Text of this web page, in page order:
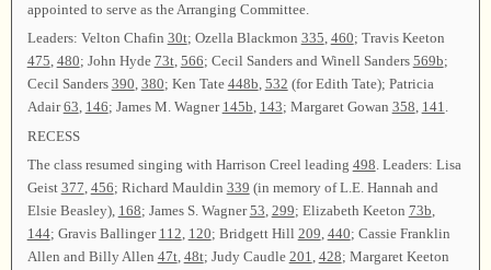
appointed to serve as the Arranging Committee.
Leaders: Velton Chafin 30t; Ozella Blackmon 335, 460; Travis Keeton
475, 480; John Hyde 73t, 566; Cecil Sanders and Winell Sanders 569b;
Cecil Sanders 390, 380; Ken Tate 448b, 532 (for Edith Tate); Patricia
Adair63, 146; James M. Wagner 145b, 143; Margaret Gowan 358, 141.
RECESS
The class resumed singing with Harrison Creel leading 498. Leaders: Lisa
Geist 377, 456; Richard Mauldin 339 (in memory of L.E. Hannah and
Elsie Beasley), 168; James S. Wagner53, 299; Elizabeth Keeton 73b,
144; Gravis Ballinger 112, 120; Bridgett Hill 209, 440; Cassie Franklin
Allen and Billy Allen 47t, 48t; Judy Caudle 201, 428; Margaret Keeton